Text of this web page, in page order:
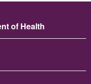
of Health